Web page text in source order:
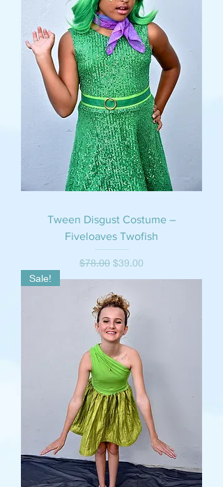
Tween Disgust Costume –
Fiveloaves Twofish
Regular Price
$78.00 Sale Price
$39.00
Sale!